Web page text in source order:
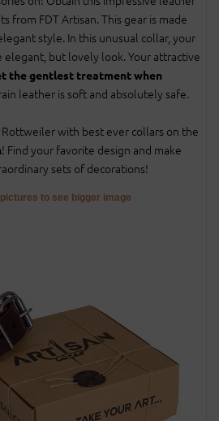
from FDT Artisan. This gear is made
style. In this unusual collar, your
but lovely look. Your attractive
the gentlest treatment when
leather is soft and absolutely safe.
Rottweiler with best ever collars on the
! Find your favorite design and make
sets of decorations!
to see bigger image